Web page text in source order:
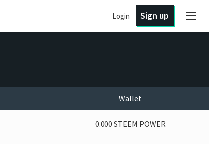
Login Sign up
Wallet
0.000 STEEM POWER